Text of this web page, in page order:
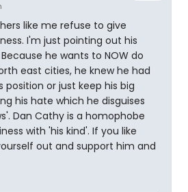
like me refuse to give
I'm just pointing out his
he wants to NOW do
east cities, he knew he had
or just keep his big
his hate which he disguises
Dan Cathy is a homophobe
with 'his kind'. If you like
out and support him and